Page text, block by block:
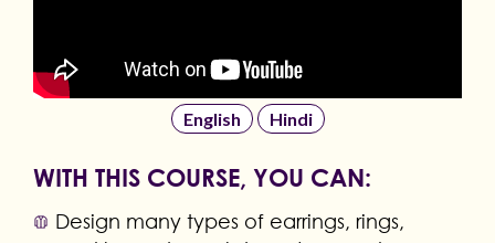
English Hindi
WITH THIS COURSE, YOU CAN:
Design many types of earrings, rings,